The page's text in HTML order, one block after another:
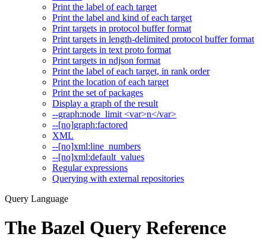
Print the label of each target
Print the label and kind of each target
Print targets in protocol buffer format
Print targets in length-delimited protocol buffer format
Print targets in text proto format
Print targets in ndjson format
Print the label of each target, in rank order
Print the location of each target
Print the set of packages
Display a graph of the result
--graph:node_limit <var>n</var>
--[no]graph:factored
XML
--[no]xml:line_numbers
--[no]xml:default_values
Regular expressions
Querying with external repositories
Query Language
The Bazel Query Reference